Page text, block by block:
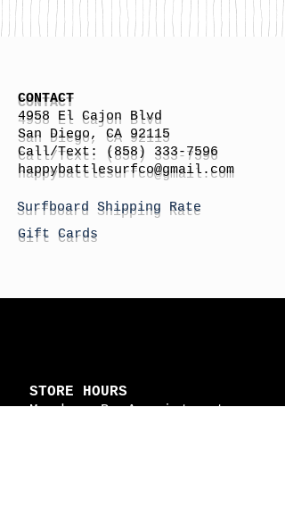
CONTACT
4958 El Cajon Blvd
San Diego, CA 92115
Call/Text:
(858) 333-7596
happybattlesurfco@gmail.com
Surfboard Shipping Rate
Gift Cards
STORE HOURS
Monday: By Appointment